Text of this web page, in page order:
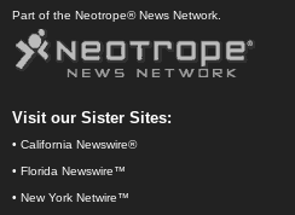
Part of the Neotrope® News Network.
Visit our Sister Sites:
• California Newswire®
• Florida Newswire™
• New York Netwire™